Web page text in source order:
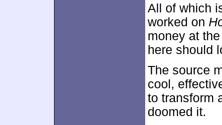
All of which
worked on
money at
here should
The source
cool,
to transform
doomed it.